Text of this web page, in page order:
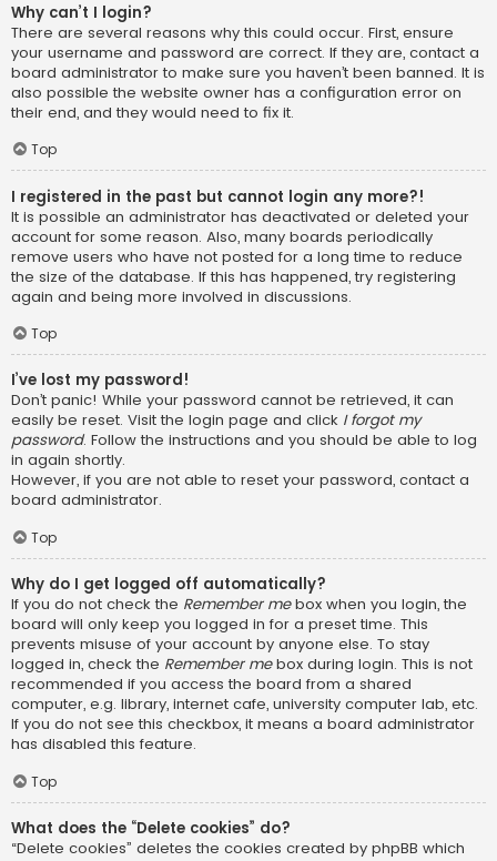
Why can’t I login?
There are several reasons why this could occur. First, ensure
your username and password are correct. If they are, contact a
board administrator to make sure you haven’t been banned. It is
also possible the website owner has a configuration error on
their end, and they would need to fix it.
Top
I registered in the past but cannot login any more?!
It is possible an administrator has deactivated or deleted your
account for some reason. Also, many boards periodically
remove users who have not posted for a long time to reduce
the size of the database. If this has happened, try registering
again and being more involved in discussions.
Top
I’ve lost my password!
Don’t panic! While your password cannot be retrieved, it can
easily be reset. Visit the login page and click I forgot my
password. Follow the instructions and you should be able to log
in again shortly.
However, if you are not able to reset your password, contact a
board administrator.
Top
Why do I get logged off automatically?
If you do not check the Remember mebox when you login, the
board will only keep you logged in for a preset time. This
prevents misuse of your account by anyone else. To stay
logged in, check the Remember mebox during login. This is not
recommended if you access the board from a shared
computer, e.g. library, internet cafe, university computer lab, etc.
If you do not see this checkbox, it means a board administrator
has disabled this feature.
Top
What does the “Delete cookies” do?
“Delete cookies” deletes the cookies created by phpBB which